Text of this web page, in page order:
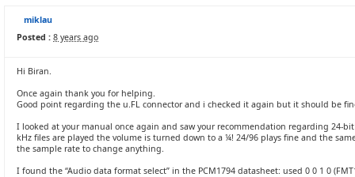
miklau
Posted : 8 years ago
Hi Biran.
Once again thank you for helping.
Good point regarding the u.FL connector and i checked it again but it should be
I looked at your manual once again and saw your recommendation regarding 24-
kHz files are played the volume is turned down to a ¼! 24/96 plays fine and the
the sample rate to change anything.
I found the “Audio data format select” in the PCM1794 datasheet: used 0 0 1 0